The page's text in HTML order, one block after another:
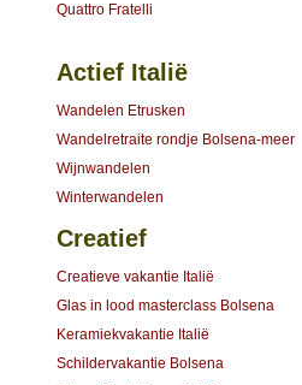
Quattro Fratelli
Actief Italië
Wandelen Etrusken
Wandelretraite rondje Bolsena-meer
Wijnwandelen
Winterwandelen
Creatief
Creatieve vakantie Italië
Glas in lood masterclass Bolsena
Keramiekvakantie Italië
Schildervakantie Bolsena